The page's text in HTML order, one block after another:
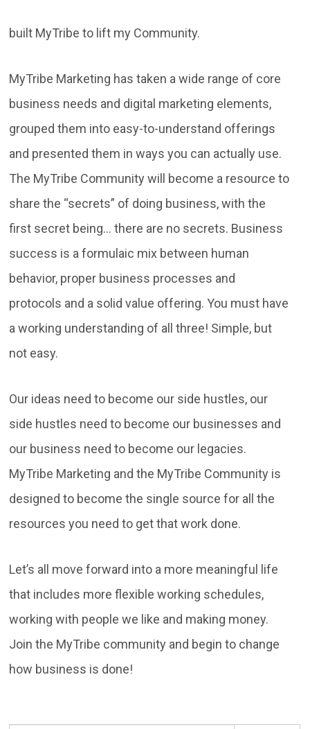
built MyTribe to lift my Community.
MyTribe Marketing has taken a wide range of core
business needs and digital marketing elements,
grouped them into easy-to-understand offerings
and presented them in ways you can actually use.
The MyTribe Community will become a resource to
share the “secrets” of doing business, with the
first secret being… there are no secrets. Business
success is a formulaic mix between human
behavior, proper business processes and
protocols and a solid value offering. You must have
a working understanding of all three! Simple, but
not easy.
Our ideas need to become our side hustles, our
side hustles need to become our businesses and
our business need to become our legacies.
MyTribe Marketing and the MyTribe Community is
designed to become the single source for all the
resources you need to get that work done.
Let’s all move forward into a more meaningful life
that includes more flexible working schedules,
working with people we like and making money.
Join the MyTribe community and begin to change
how business is done!